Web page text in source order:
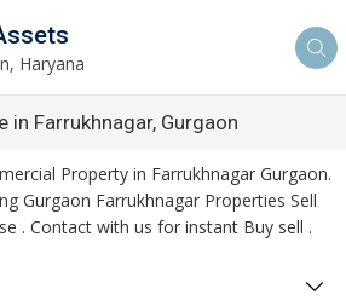
Haryana
in Farrukhnagar, Gurgaon
Property in Farrukhnagar Gurgaon.
Gurgaon Farrukhnagar Properties Sell
. Contact with us for instant Buy sell .